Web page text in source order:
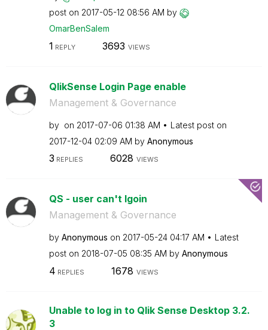
post on ‎2017-05-12 08:56 AM by
OmarBenSalem
1 REPLY 3693 VIEWS
QlikSense Login Page enable
Management & Governance
by on ‎2017-07-06 01:38 AM
Latest post on
‎2017-12-04 02:09 AM by Anonymous
3 REPLIES 6028 VIEWS
QS - user can't lgoin
Management & Governance
by Anonymous on ‎2017-05-24 04:17 AM
Latest
post on ‎2018-07-05 08:35 AM by Anonymous
4 REPLIES 1678 VIEWS
Unable to log in to Qlik Sense Desktop 3.2.
3